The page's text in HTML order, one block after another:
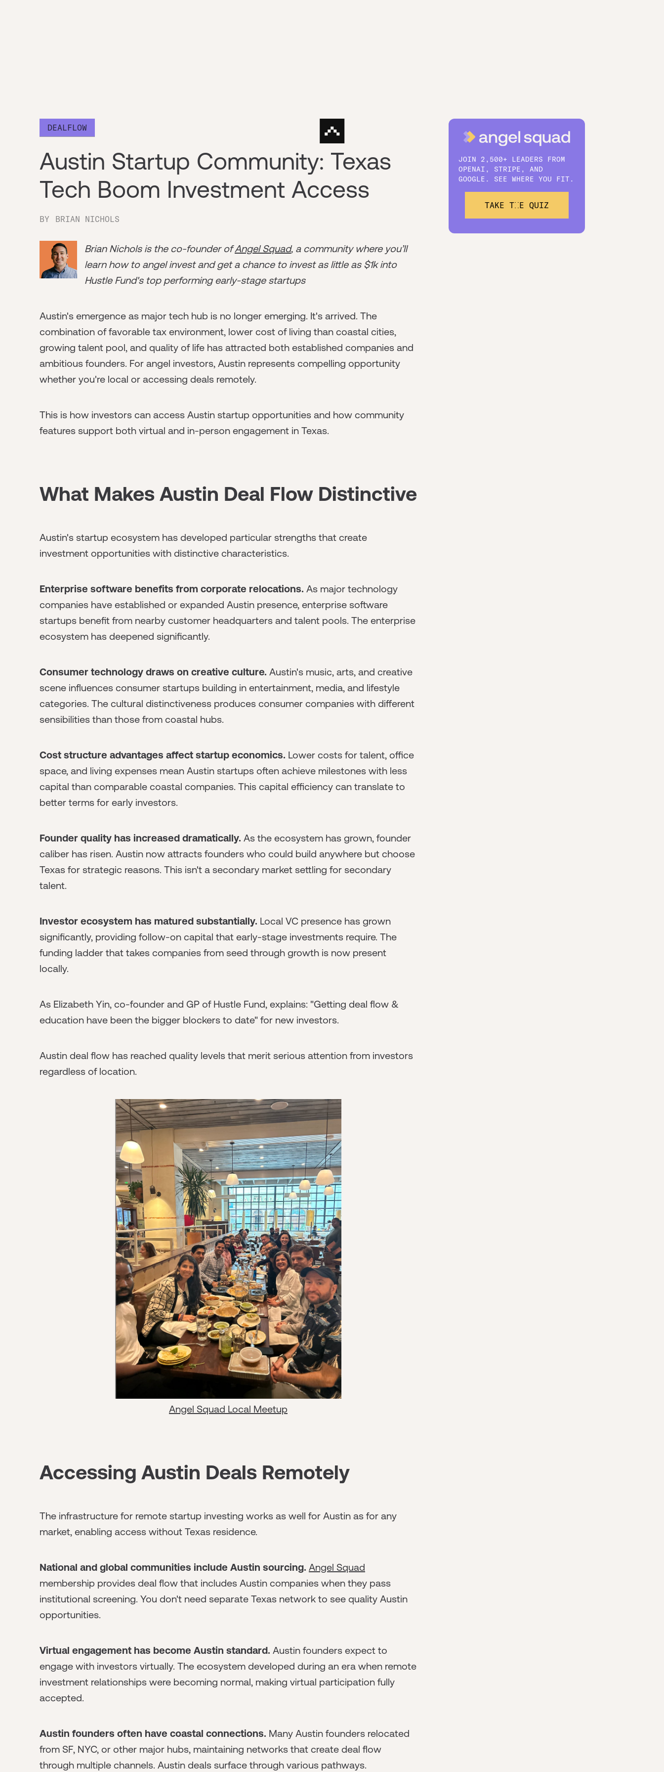
DEALFLOW
Austin Startup Community: Texas
Tech Boom Investment Access
BY BRIAN NICHOLS
Brian Nichols is the co-founder ofAngel Squad, a community where you’ll
learn how to angel invest and get a chance to invest as little as $1k into
Hustle Fund's top performing early-stage startups
Austin's emergence as major tech hub is no longer emerging. It's arrived. The
combination of favorable tax environment, lower cost of living than coastal cities,
growing talent pool, and quality of life has attracted both established companies and
ambitious founders. For angel investors, Austin represents compelling opportunity
whether you're local or accessing deals remotely.
This is how investors can access Austin startup opportunities and how community
features support both virtual and in-person engagement in Texas.
What Makes Austin Deal Flow Distinctive
Austin's startup ecosystem has developed particular strengths that create
investment opportunities with distinctive characteristics.
Enterprise software benefits from corporate relocations. As major technology
companies have established or expanded Austin presence, enterprise software
startups benefit from nearby customer headquarters and talent pools. The enterprise
ecosystem has deepened significantly.
Consumer technology draws on creative culture. Austin's music, arts, and creative
scene influences consumer startups building in entertainment, media, and lifestyle
categories. The cultural distinctiveness produces consumer companies with different
sensibilities than those from coastal hubs.
Cost structure advantages affect startup economics. Lower costs for talent, office
space, and living expenses mean Austin startups often achieve milestones with less
capital than comparable coastal companies. This capital efficiency can translate to
better terms for early investors.
Founder quality has increased dramatically. As the ecosystem has grown, founder
caliber has risen. Austin now attracts founders who could build anywhere but choose
Texas for strategic reasons. This isn't a secondary market settling for secondary
talent.
Investor ecosystem has matured substantially. Local VC presence has grown
significantly, providing follow-on capital that early-stage investments require. The
funding ladder that takes companies from seed through growth is now present
locally.
As Elizabeth Yin, co-founder and GP of Hustle Fund, explains: "Getting deal flow &
education have been the bigger blockers to date" for new investors.
Austin deal flow has reached quality levels that merit serious attention from investors
regardless of location.
Angel Squad Local Meetup
Accessing Austin Deals Remotely
The infrastructure for remote startup investing works as well for Austin as for any
market, enabling access without Texas residence.
National and global communities include Austin sourcing. Angel Squad
membership provides deal flow that includes Austin companies when they pass
institutional screening. You don't need separate Texas network to see quality Austin
opportunities.
Virtual engagement has become Austin standard. Austin founders expect to
engage with investors virtually. The ecosystem developed during an era when remote
investment relationships were becoming normal, making virtual participation fully
accepted.
Austin founders often have coastal connections. Many Austin founders relocated
from SF, NYC, or other major hubs, maintaining networks that create deal flow
through multiple channels. Austin deals surface through various pathways.
JOIN 2,500+ LEADERS FROM
OPENAI, STRIPE, AND
GOOGLE. SEE WHERE YOU FIT.
TAKE THE QUIZ